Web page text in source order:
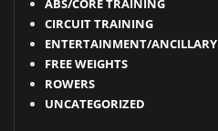
ABS/CORE TRAINING
CIRCUIT TRAINING
ENTERTAINMENT/ANCILLARY
FREE WEIGHTS
ROWERS
UNCATEGORIZED